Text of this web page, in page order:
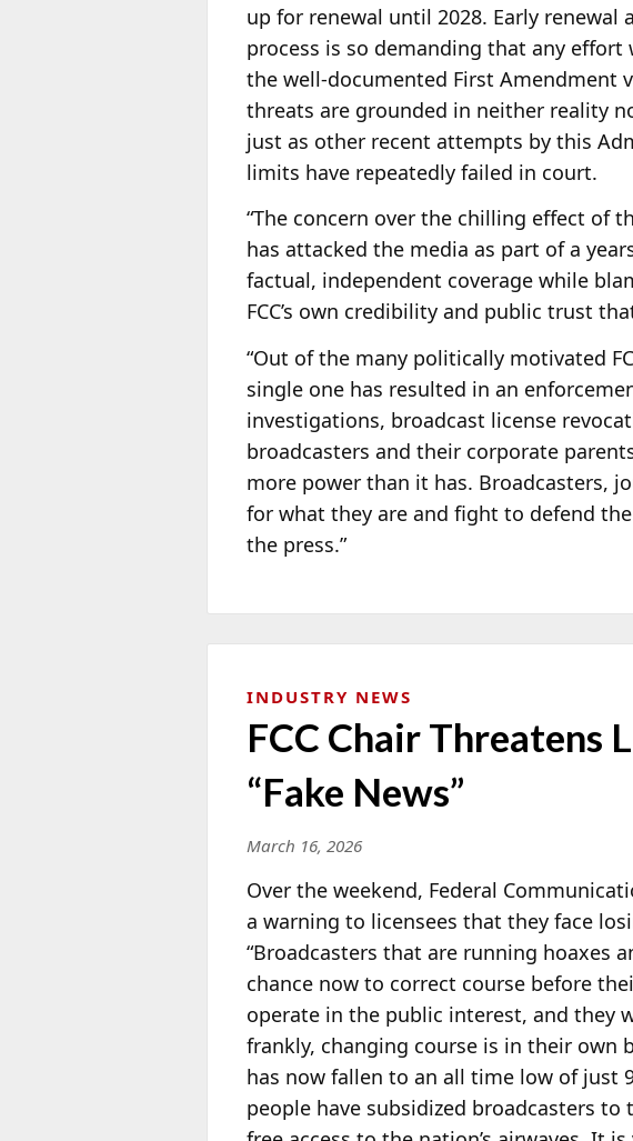
up for renewal until 2028. Early
process is so demanding that any
the well-documented First Amendment
threats are grounded in neither reality
just as other recent attempts by this
limits have repeatedly failed in court.
“The concern over the chilling effect of
has attacked the media as part of a
factual, independent coverage while
FCC’s own credibility and public trust
“Out of the many politically motivated
single one has resulted in an
investigations, broadcast license
broadcasters and their corporate
more power than it has. Broadcasters,
for what they are and fight to defend
the press.”
INDUSTRY NEWS
FCC Chair Threatens
“Fake News”
March 16, 2026
Over the weekend, Federal
a warning to licensees that they face
“Broadcasters that are running hoaxes
chance now to correct course before
operate in the public interest, and they
frankly, changing course is in their own
has now fallen to an all time low of just
people have subsidized broadcasters